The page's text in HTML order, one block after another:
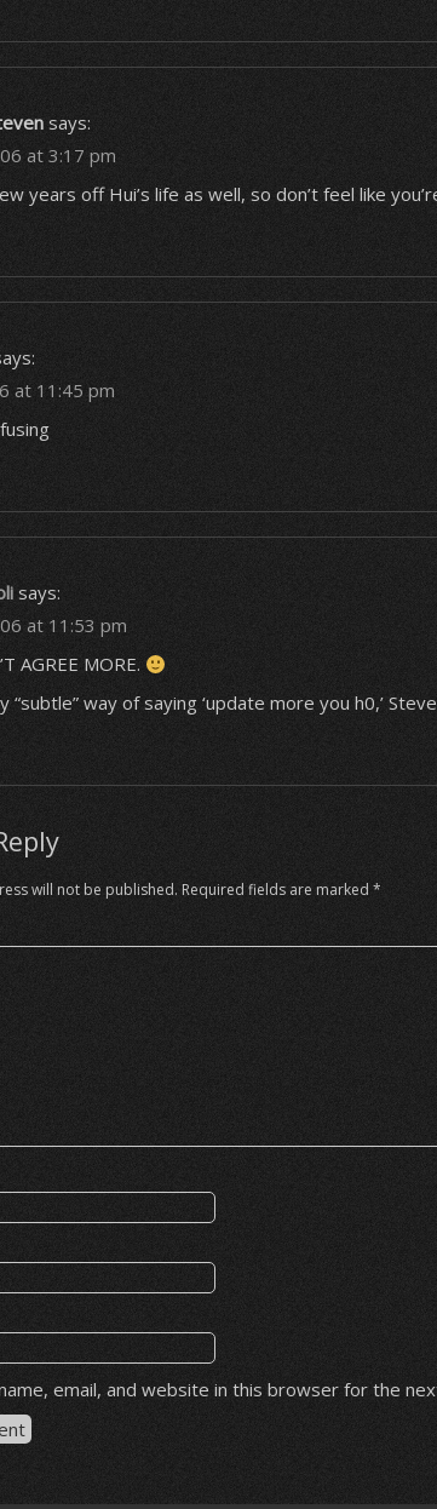
says:
at 3:17 pm
years off Hui’s life as well, so don’t feel like
at 11:45 pm
says:
at 11:53 pm
AGREE MORE.
“subtle” way of saying ‘update more you h0,’
will not be published. Required fields are marked *
email, and website in this browser for the